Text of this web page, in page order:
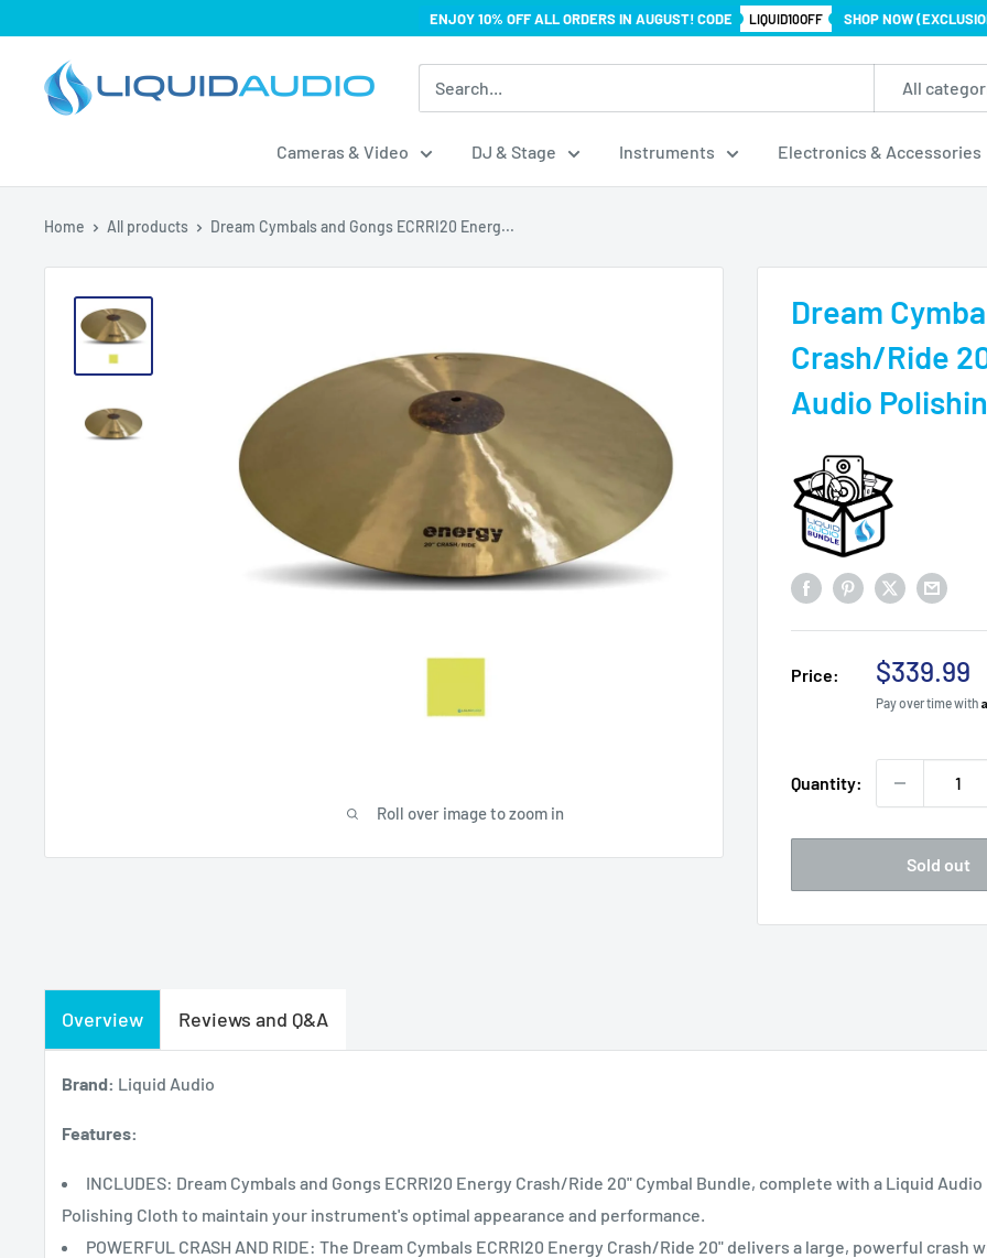
content
ENJOY 10% OFF ALL ORDERS IN AUGUST! CODE LIQUID10OFF SHOP NOW
Liquid
Audio
All
Cameras & Video DJ & Stage Instruments Electronics & Accessories
Home All products Dream Cymbals and Gongs ECRRI20 Energ...
Roll over image to zoom in
Dream
Crash/Ride
Audio
Price:
Sale
price
$339.99
Pay over time with
Quantity:
Sold out
Overview Reviews and Q&A
Brand: Liquid Audio
Features:
INCLUDES: Dream Cymbals and Gongs ECRRI20 Energy Crash/Ride 20" Cymbal Bundle, complete with a Liquid Audio
Polishing Cloth to maintain your instrument's optimal appearance and performance.
POWERFUL CRASH AND RIDE: The Dream Cymbals ECRRI20 Energy Crash/Ride 20" delivers a large, powerful crash